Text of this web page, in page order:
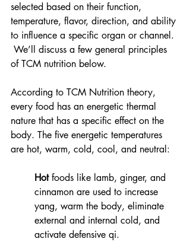
selected based on their function,
temperature, flavor, direction, and ability
to influence a specific organ or channel.
We’ll discuss a few general principles
of TCM nutrition below.
According to TCM Nutrition theory,
every food has an energetic thermal
nature that has a specific effect on the
body. The five energetic temperatures
are hot, warm, cold, cool, and neutral:
Hot foods like lamb, ginger, and
cinnamon are used to increase
yang, warm the body, eliminate
external and internal cold, and
activate defensive qi.